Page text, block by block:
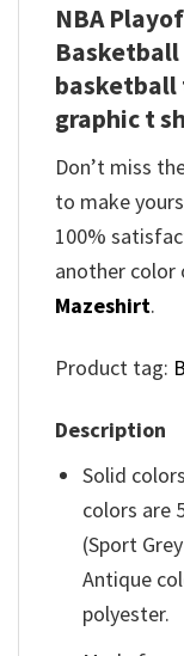
NBA
Basketball
basketball
graphic t
Don’t miss
to make
100%
another color
Mazeshirt.
Product tag:
Description
Solid
colors are
(Sport
Antique
polyester.